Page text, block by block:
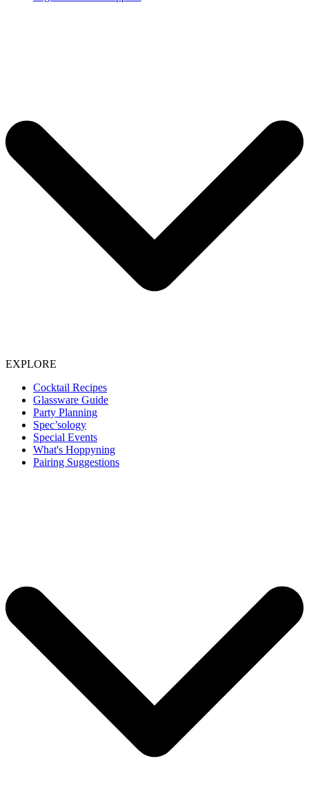
EXPLORE
Cocktail Recipes
Glassware Guide
Party Planning
Spec’sology
Special Events
What's Hoppyning
Pairing Suggestions